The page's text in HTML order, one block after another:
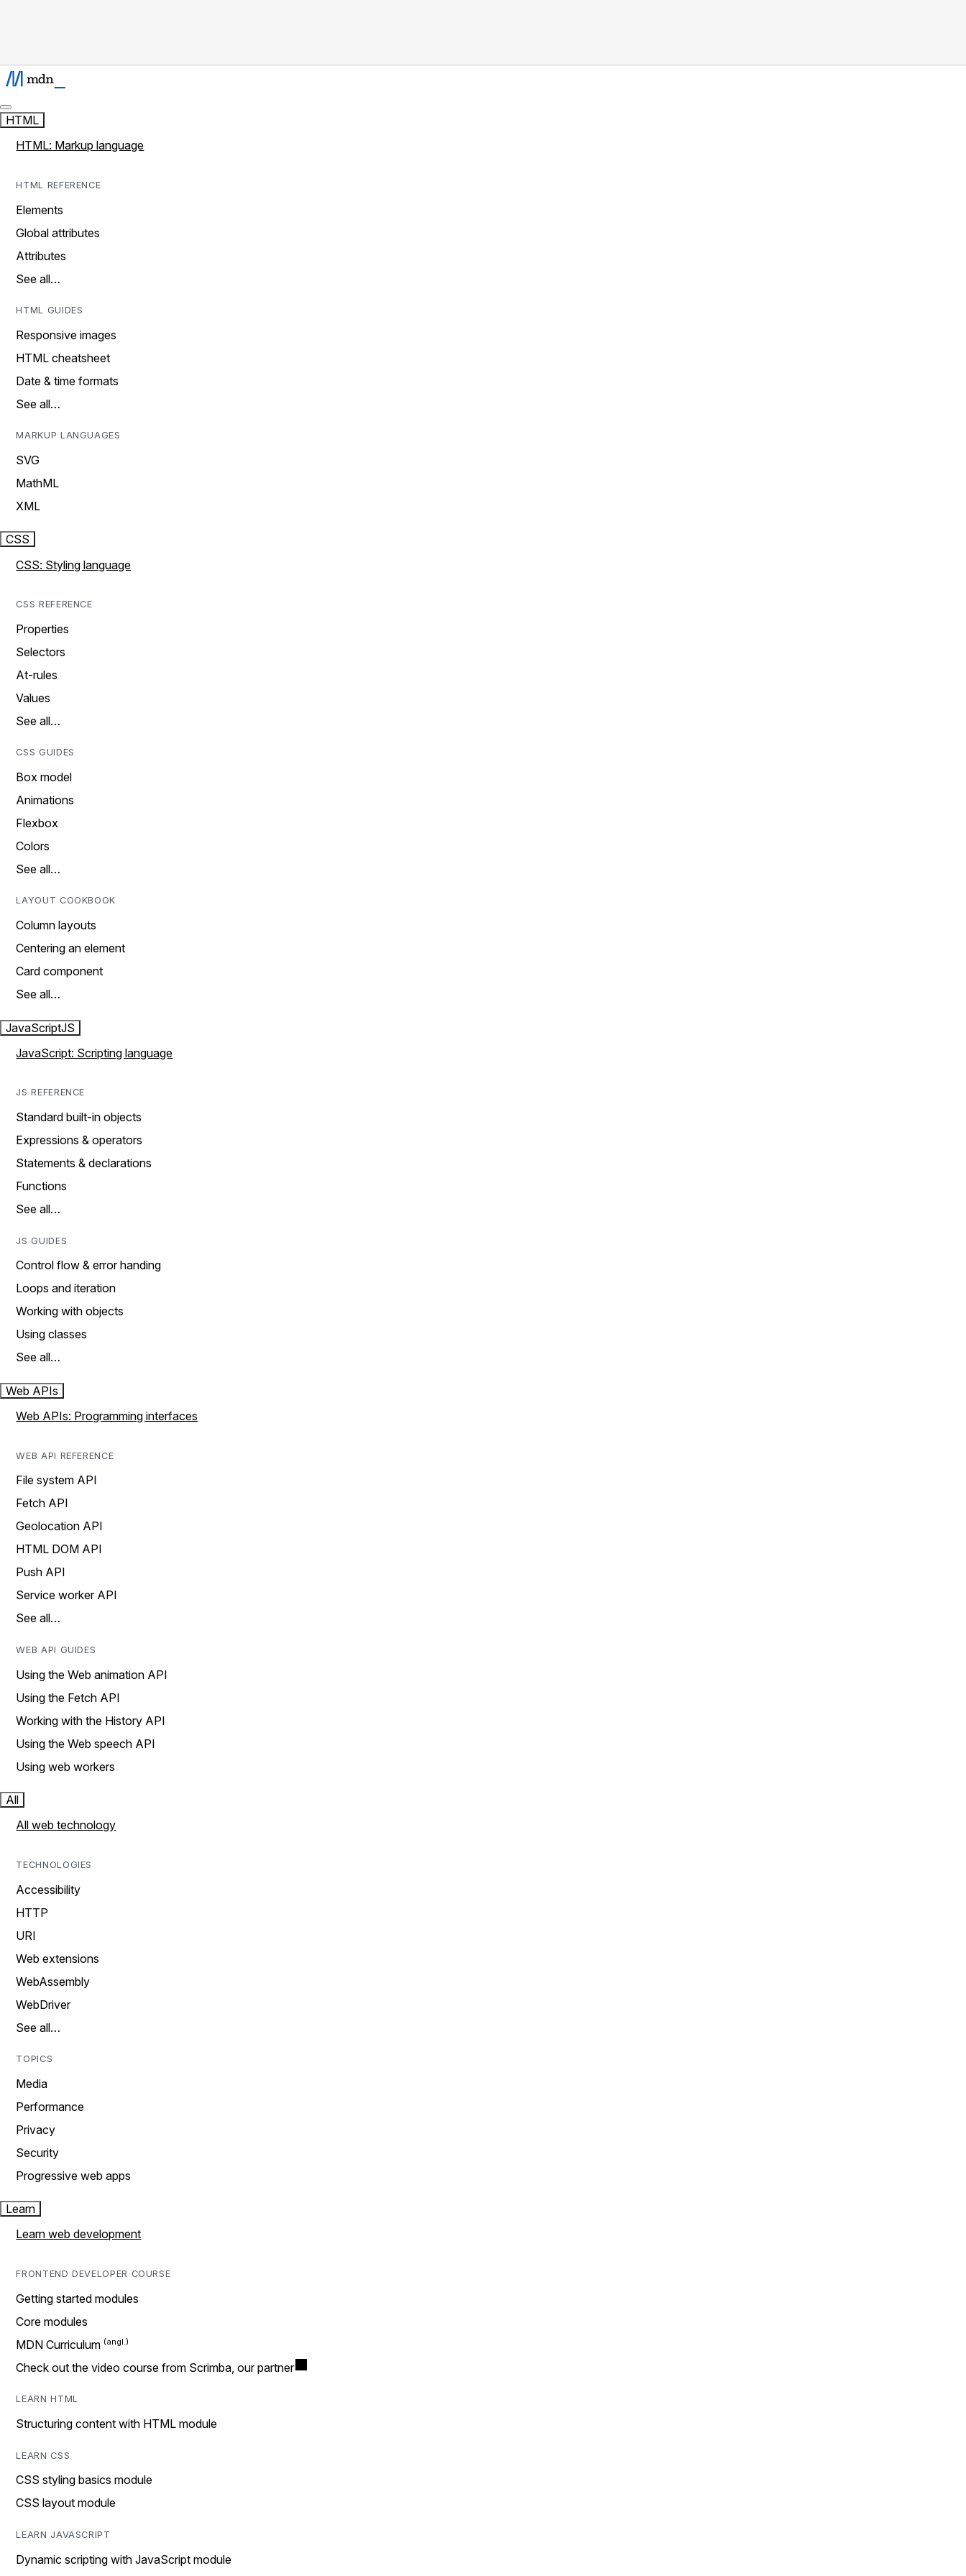
HTML
HTML: Markup language
HTML REFERENCE
Elements
Global attributes
Attributes
See all…
HTML GUIDES
Responsive images
HTML cheatsheet
Date & time formats
See all…
MARKUP LANGUAGES
SVG
MathML
XML
CSS
CSS: Styling language
CSS REFERENCE
Properties
Selectors
At-rules
Values
See all…
CSS GUIDES
Box model
Animations
Flexbox
Colors
See all…
LAYOUT COOKBOOK
Column layouts
Centering an element
Card component
See all…
JavaScriptJS
JavaScript: Scripting language
JS REFERENCE
Standard built-in objects
Expressions & operators
Statements & declarations
Functions
See all…
JS GUIDES
Control flow & error handing
Loops and iteration
Working with objects
Using classes
See all…
Web APIs
Web APIs: Programming interfaces
WEB API REFERENCE
File system API
Fetch API
Geolocation API
HTML DOM API
Push API
Service worker API
See all…
WEB API GUIDES
Using the Web animation API
Using the Fetch API
Working with the History API
Using the Web speech API
Using web workers
All
All web technology
TECHNOLOGIES
Accessibility
HTTP
URI
Web extensions
WebAssembly
WebDriver
See all…
TOPICS
Media
Performance
Privacy
Security
Progressive web apps
Learn
Learn web development
FRONTEND DEVELOPER COURSE
Getting started modules
Core modules
MDN Curriculum
Check out the video course from Scrimba, our partner
LEARN HTML
Structuring content with HTML module
LEARN CSS
CSS styling basics module
CSS layout module
LEARN JAVASCRIPT
Dynamic scripting with JavaScript module